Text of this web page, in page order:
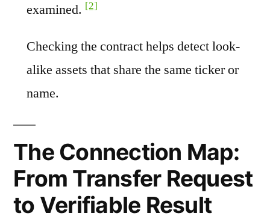
examined. [2]
Checking the contract helps detect look-
alike assets that share the same ticker or
name.
The Connection Map:
From Transfer Request
to Verifiable Result